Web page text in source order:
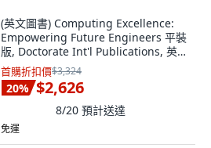
(英文圖書) Computing Excellence:
Empowering Future Engineers 平裝
版, Doctorate Int'l Publications, 英
文
首購折扣價$3,324
20% $2,626
8/20 預計送達
免運